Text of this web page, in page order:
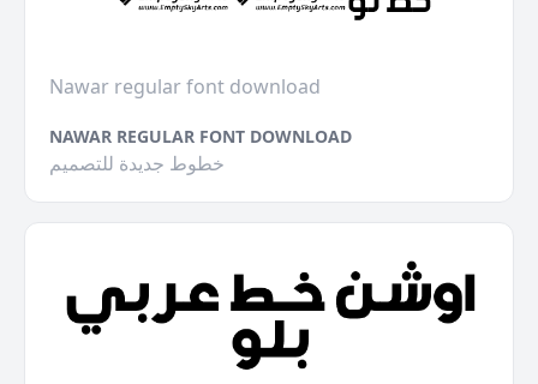
Nawar regular font download
NAWAR REGULAR FONT DOWNLOAD
خطوط جديدة للتصميم